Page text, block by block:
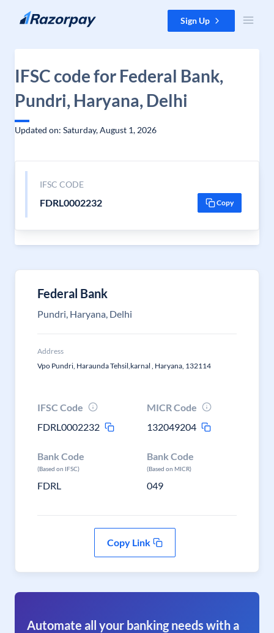
Skip to content Sign Up
IFSC code for Federal Bank,
Pundri, Haryana, Delhi
Updated on: Saturday, August 1, 2026
IFSC CODE
FDRL0002232 Copy
Federal Bank
Pundri, Haryana, Delhi
Address
Vpo Pundri, Haraunda Tehsil,karnal , Haryana, 132114
IFSC Code
FDRL0002232
MICR Code
132049204
Bank Code
(Based on IFSC)
FDRL
Bank Code
(Based on MICR)
049
Copy Link
Automate all your banking needs with a